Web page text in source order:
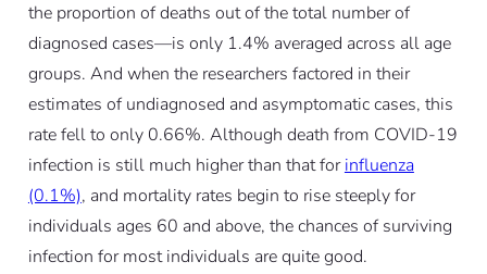
the proportion of deaths out of the total number of
diagnosed cases—is only 1.4% averaged across all age
groups. And when the researchers factored in their
estimates of undiagnosed and asymptomatic cases, this
rate fell to only 0.66%. Although death from COVID-19
infection is still much higher than that forinfluenza
(0.1%), and mortality rates begin to rise steeply for
individuals ages 60 and above, the chances of surviving
infection for most individuals are quite good.